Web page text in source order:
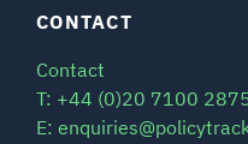
CONTACT
Contact
T: +44 (0)20 7100
E: